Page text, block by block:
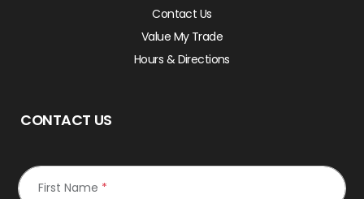
Contact Us
Value My Trade
Hours & Directions
CONTACT US
First Name *